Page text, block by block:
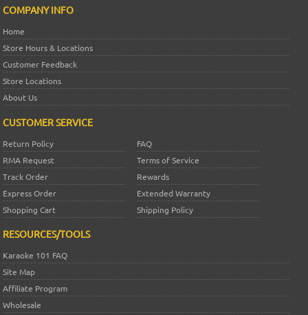
COMPANY INFO
Home
Store Hours & Locations
Customer Feedback
Store Locations
About Us
CUSTOMER SERVICE
Return Policy
FAQ
RMA Request
Terms of Service
Track Order
Rewards
Express Order
Extended Warranty
Shopping Cart
Shipping Policy
RESOURCES/TOOLS
Karaoke 101 FAQ
Site Map
Affiliate Program
Wholesale